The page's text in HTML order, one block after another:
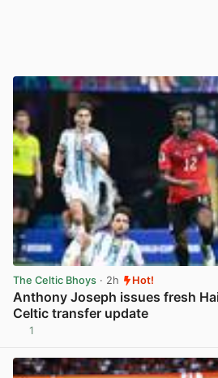
The Celtic Bhoys · 2h Hot!
Anthony Joseph issues fresh
Celtic transfer update
1